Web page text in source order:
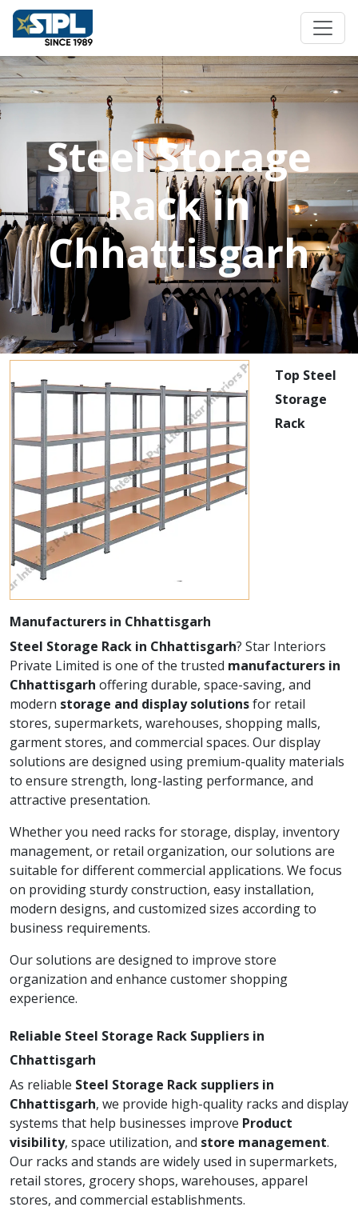
Steel Storage
Rack in
Chhattisgarh
Top Steel
Storage
Rack
Manufacturers in Chhattisgarh
Steel Storage Rack in Chhattisgarh? Star Interiors
Private Limited is one of the trusted manufacturers in
Chhattisgarh offering durable, space-saving, and
modern storage and display solutionsfor retail
stores, supermarkets, warehouses, shopping malls,
garment stores, and commercial spaces. Our display
solutions are designed using premium-quality materials
to ensure strength, long-lasting performance, and
attractive presentation.
Whether you need racks for storage, display, inventory
management, or retail organization, our solutions are
suitable for different commercial applications. We focus
on providing sturdy construction, easy installation,
modern designs, and customized sizes according to
business requirements.
Our solutions are designed to improve store
organization and enhance customer shopping
experience.
Reliable Steel Storage Rack Suppliers in
Chhattisgarh
As reliable Steel Storage Rack suppliers in
Chhattisgarh, we provide high-quality racks and display
systems that help businesses improve Product
visibility, space utilization, and store management.
Our racks and stands are widely used in supermarkets,
retail stores, grocery shops, warehouses, apparel
stores, and commercial establishments.